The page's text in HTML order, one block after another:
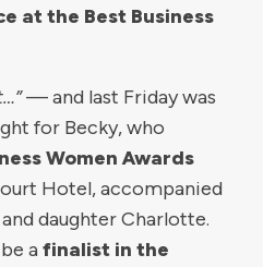
at the Best Business
— and last Friday was
for Becky, who
Women Awards
Hotel, accompanied
daughter Charlotte.
a finalist in the